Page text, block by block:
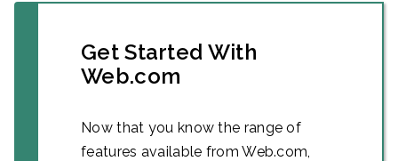
Get Started With
Web.com
Now that you know the range of
features available from Web.com,